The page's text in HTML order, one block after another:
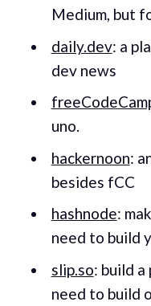
Medium, but
daily.dev: a
dev news
uno.
hackernoon:
besides fCC
hashnode:
need to build
slip.so: build a
need to build